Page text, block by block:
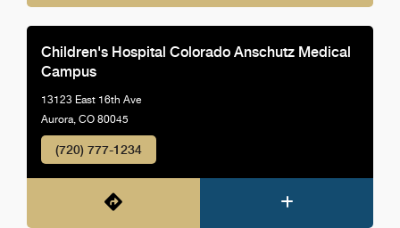
Children's Hospital Colorado Anschutz Medical
Campus
13123 East 16th Ave
Aurora, CO 80045
(720) 777-1234